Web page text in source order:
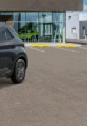
Power Door